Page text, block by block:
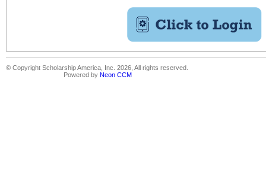
© Copyright Scholarship America, Inc. 2026, All rights reserved.
Powered by Neon CCM